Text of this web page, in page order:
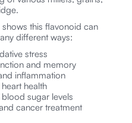
shows this flavonoid can
different ways:
stress
and memory
inflammation
health
sugar levels
cancer treatment